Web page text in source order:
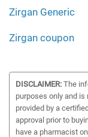
Zirgan Generic
Zirgan coupon
DISCLAIMER: The
purposes only and
provided by a
approval prior to
have a pharmacist